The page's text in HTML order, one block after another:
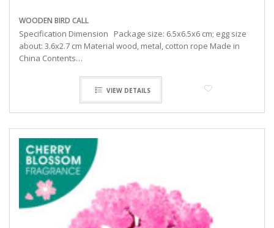
WOODEN BIRD CALL
Specification Dimension Package size: 6.5x6.5x6 cm; egg size
about: 3.6x2.7 cm Material wood, metal, cotton rope Made in
China Contents…
VIEW DETAILS